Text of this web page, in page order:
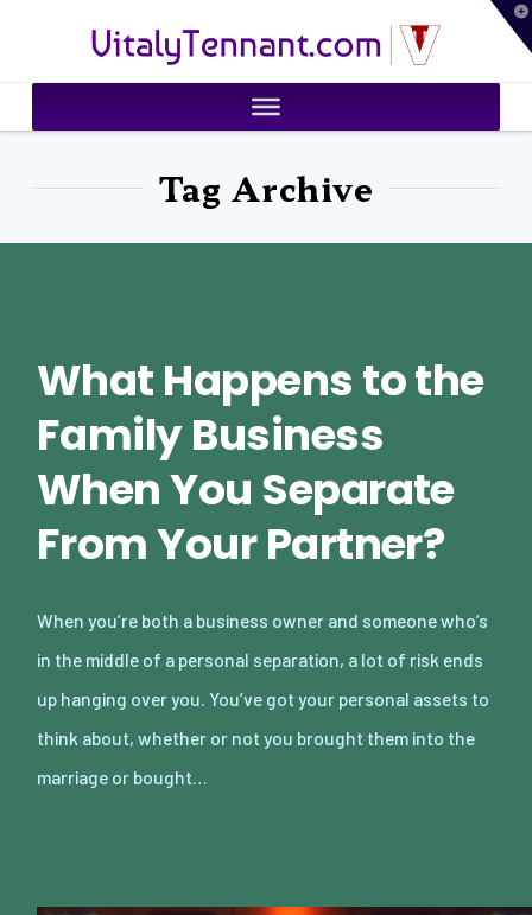
VitalyTennant.com
Tag Archive
What Happens to the
Family Business
When You Separate
From Your Partner?
When you’re both a business owner and someone who’s
in the middle of a personal separation, a lot of risk ends
up hanging over you. You’ve got your personal assets to
think about, whether or not you brought them into the
marriage or bought…